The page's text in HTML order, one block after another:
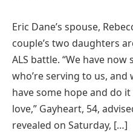
Eric Dane’s spouse,
couple’s two daughters
ALS battle. “We have
who’re serving to us,
have some hope and do
love,” Gayheart, 54,
revealed on Saturday, […]